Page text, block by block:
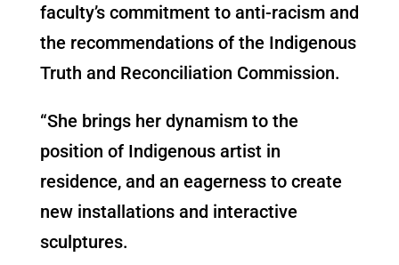
faculty’s commitment to anti-racism and
the recommendations of the Indigenous
Truth and Reconciliation Commission.
“She brings her dynamism to the
position of Indigenous artist in
residence, and an eagerness to create
new installations and interactive
sculptures.